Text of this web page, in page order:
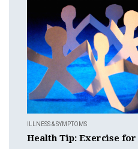
ILLNESS & SYMPTOMS
Health Tip: Exercise for